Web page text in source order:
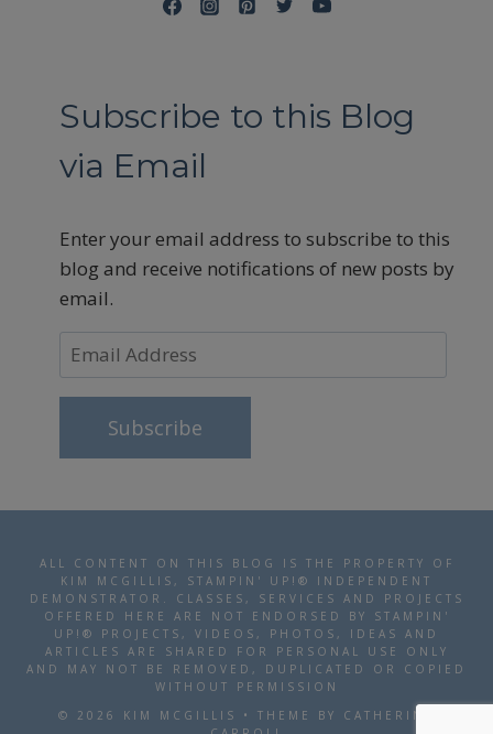
Subscribe to this Blog
via Email
Enter your email address to subscribe to this
blog and receive notifications of new posts by
email.
Email
Address
Subscribe
ALL CONTENT ON THIS BLOG IS THE PROPERTY OF
KIM MCGILLIS, STAMPIN' UP!® INDEPENDENT
DEMONSTRATOR. CLASSES, SERVICES AND PROJECTS
OFFERED HERE ARE NOT ENDORSED BY STAMPIN'
UP!® PROJECTS, VIDEOS, PHOTOS, IDEAS AND
ARTICLES ARE SHARED FOR PERSONAL USE ONLY
AND MAY NOT BE REMOVED, DUPLICATED OR COPIED
WITHOUT PERMISSION
© 2026 KIM MCGILLIS • THEME BY CATHERINE